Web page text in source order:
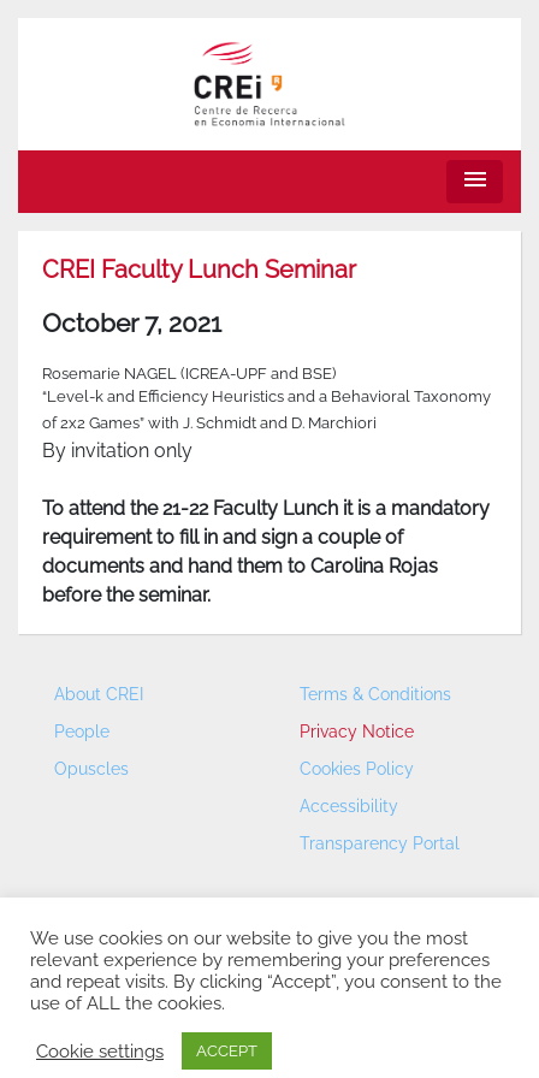
menu
CREI Faculty Lunch Seminar
October 7, 2021
Rosemarie NAGEL (ICREA-UPF and BSE)
“Level-k and Efficiency Heuristics and a Behavioral Taxonomy
of 2x2 Games” with J. Schmidt and D. Marchiori
By invitation only
To attend the 21-22 Faculty Lunch it is a mandatory
requirement to fill in and sign a couple of
documents and hand them to Carolina Rojas
before the seminar.
About CREI
People
Opuscles
Terms & Conditions
Privacy Notice
Cookies Policy
Accessibility
Transparency Portal
CREI – Centre de Recerca en Economia Internacional - ©
2026
We use cookies on our website to give you the most
relevant experience by remembering your preferences
and repeat visits. By clicking “Accept”, you consent to the
use of ALL the cookies.
Cookie settings ACCEPT